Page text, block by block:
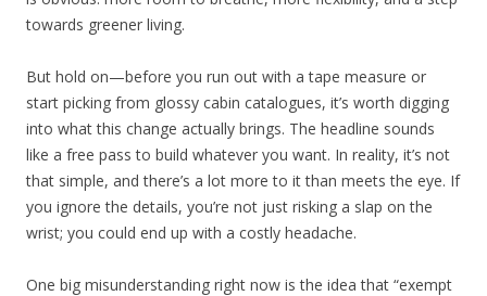
towards greener living.
But hold on—before you run out with a tape measure or
start picking from glossy cabin catalogues, it’s worth digging
into what this change actually brings. The headline sounds
like a free pass to build whatever you want. In reality, it’s not
that simple, and there’s a lot more to it than meets the eye. If
you ignore the details, you’re not just risking a slap on the
wrist; you could end up with a costly headache.
One big misunderstanding right now is the idea that “exempt